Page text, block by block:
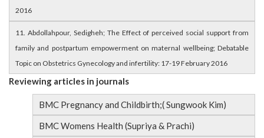
2016
11. Abdollahpour, Sedigheh; The Effect of perceived social support from
family and postpartum empowerment on maternal wellbeing; Debatable
Topic on Obstetrics Gynecology and infertility: 17-19 February 2016
Reviewing articles in journals
BMC Pregnancy and Childbirth;( Sungwook Kim)
BMC Womens Health (Supriya & Prachi)